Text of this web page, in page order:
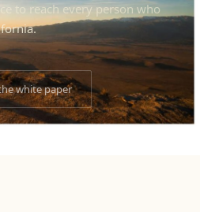
to reach every person who
white paper